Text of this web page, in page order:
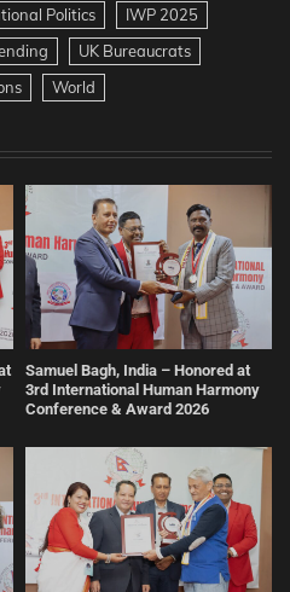
Politics
IWP 2025
UK Bureaucrats
World
Samuel Bagh, India – Honored at
3rd International Human Harmony
Conference & Award 2026